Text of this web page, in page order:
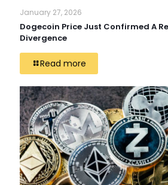
January 27, 2026
Dogecoin Price Just Confirmed A
Divergence
Read more